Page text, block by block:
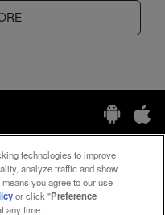
technologies to improve
analyze traffic and show
means you agree to our use
or click "Preference
any time.